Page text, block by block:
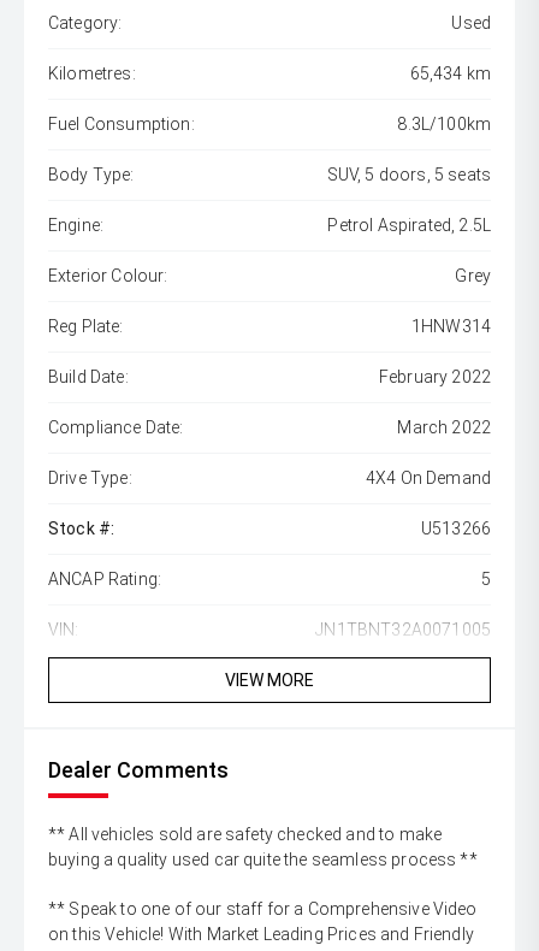
Category: Used
Kilometres: 65,434 km
Fuel Consumption: 8.3L/100km
Body Type: SUV, 5 doors, 5 seats
Engine: Petrol Aspirated, 2.5L
Exterior Colour: Grey
Reg Plate: 1HNW314
Build Date: February 2022
Compliance Date: March 2022
Drive Type: 4X4 On Demand
Stock #: U513266
ANCAP Rating: 5
VIN: JN1TBNT32A0071005
VIEW MORE
Dealer Comments
** All vehicles sold are safety checked and to make
buying a quality used car quite the seamless process **
** Speak to one of our staff for a Comprehensive Video
on this Vehicle! With Market Leading Prices and Friendly